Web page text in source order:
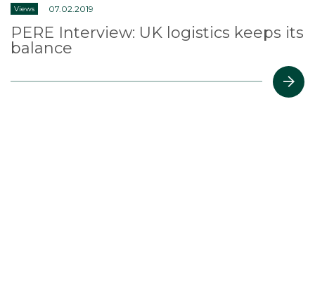
Views 07.02.2019
PERE Interview: UK logistics keeps its
balance